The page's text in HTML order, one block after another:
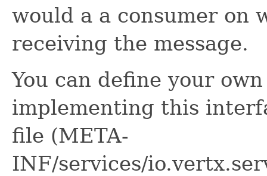
would a a consumer on
receiving the message.
You can define your
implementing this
file (META-
INF/services/